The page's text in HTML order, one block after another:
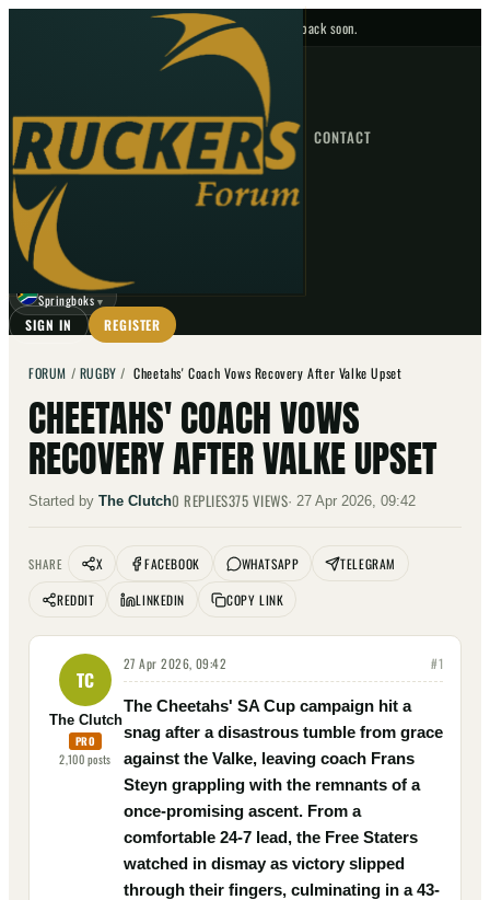
No upcoming fixtures — check back soon.
HOME NEWS FORUM FIXTURES CONTACT
GO
☾
Springboks ▼
SIGN IN REGISTER
FORUM / RUGBY /Cheetahs' Coach Vows Recovery After Valke Upset
CHEETAHS' COACH VOWS
RECOVERY AFTER VALKE UPSET
Started by The Clutch0 REPLIES375 VIEWS· 27 Apr 2026, 09:42
SHARE X FACEBOOK WHATSAPP
TELEGRAM
REDDIT
LINKEDIN COPY LINK
TC
The Clutch
PRO
2,100posts
27 Apr 2026, 09:42 #1
The Cheetahs' SA Cup campaign hit a
snag after a disastrous tumble from grace
against the Valke, leaving coach Frans
Steyn grappling with the remnants of a
once-promising ascent. From a
comfortable 24-7 lead, the Free Staters
watched in dismay as victory slipped
through their fingers, culminating in a 43-